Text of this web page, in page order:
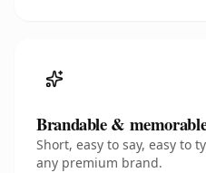
Brandable &
Short, easy to say, easy to
any premium brand.